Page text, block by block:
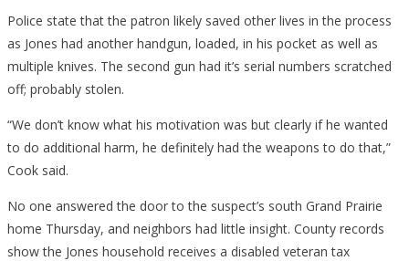
Police state that the patron likely saved other lives in the process
as Jones had another handgun, loaded, in his pocket as well as
multiple knives. The second gun had it’s serial numbers scratched
off; probably stolen.
“We don’t know what his motivation was but clearly if he wanted
to do additional harm, he definitely had the weapons to do that,”
Cook said.
No one answered the door to the suspect’s south Grand Prairie
home Thursday, and neighbors had little insight. County records
show the Jones household receives a disabled veteran tax